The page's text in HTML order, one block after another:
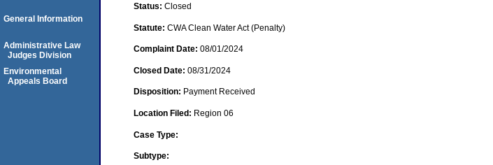
Status: Closed
Statute: CWA Clean Water Act (Penalty)
Complaint Date: 08/01/2024
Closed Date: 08/31/2024
Disposition: Payment Received
Location Filed: Region 06
Case Type:
Subtype:
General Information
Administrative Law
Judges Division
Environmental
Appeals Board